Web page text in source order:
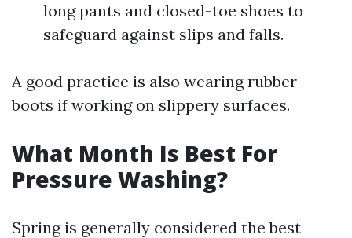
long pants and closed-toe shoes to
safeguard against slips and falls.
A good practice is also wearing rubber
boots if working on slippery surfaces.
What Month Is Best For
Pressure Washing?
Spring is generally considered the best